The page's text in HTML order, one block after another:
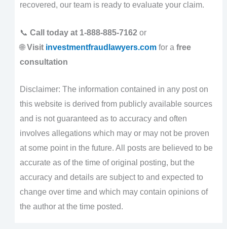
recovered, our team is ready to evaluate your claim.
📞 Call today at 1-888-885-7162 or
🌐Visit investmentfraudlawyers.comfor a free
consultation
Disclaimer: The information contained in any post on
this website is derived from publicly available sources
and is not guaranteed as to accuracy and often
involves allegations which may or may not be proven
at some point in the future. All posts are believed to be
accurate as of the time of original posting, but the
accuracy and details are subject to and expected to
change over time and which may contain opinions of
the author at the time posted.